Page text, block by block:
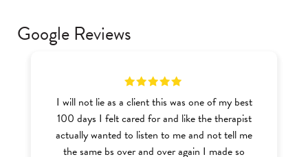
Google Reviews
I will not lie as a client this was one of my best
100 days I felt cared for and like the therapist
actually wanted to listen to me and not tell me
the same bs over and over again I made so